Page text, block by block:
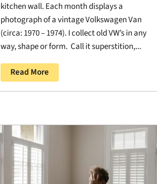
kitchen wall. Each month displays a
photograph of a vintage Volkswagen Van
(circa: 1970 – 1974). I collect old VW’s in any
way, shape or form. Call it superstition,...
Read More